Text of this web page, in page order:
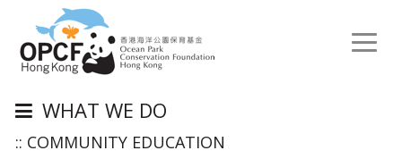
WHAT WE DO
:: COMMUNITY EDUCATION